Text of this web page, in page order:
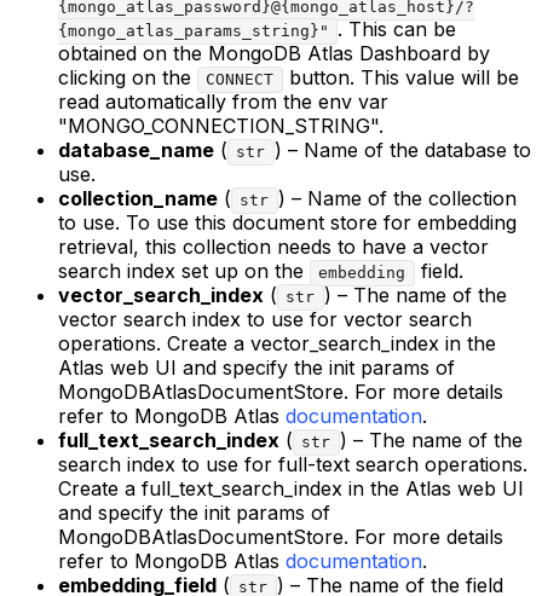
{mongo_atlas_password}@{mongo_atlas_host}/?
{mongo_atlas_params_string}"
. This can be
obtained on the MongoDB Atlas Dashboard by
clicking on the
CONNECT
button. This value will be
read automatically from the env var
"MONGO_CONNECTION_STRING".
database_name ( str ) – Name of the database to
use.
collection_name ( str ) – Name of the collection
to use. To use this document store for embedding
retrieval, this collection needs to have a vector
search index set up on the
embedding
field.
vector_search_index ( str ) – The name of the
vector search index to use for vector search
operations. Create a vector_search_index in the
Atlas web UI and specify the init params of
MongoDBAtlasDocumentStore. For more details
refer to MongoDB Atlas documentation.
full_text_search_index ( str ) – The name of the
search index to use for full-text search operations.
Create a full_text_search_index in the Atlas web UI
and specify the init params of
MongoDBAtlasDocumentStore. For more details
refer to MongoDB Atlas documentation.
embedding_field ( str ) – The name of the field